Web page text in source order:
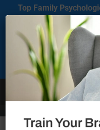
Top Family
Located in Agoura Hills,
comprehensive mental
dedicated to supporting